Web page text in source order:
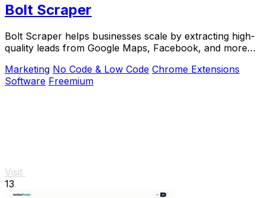
Bolt Scraper
Bolt Scraper helps businesses scale by extracting high-
quality leads from Google Maps, Facebook, and more
Marketing No Code & Low Code Chrome Extensions
Software Freemium
Visit
13